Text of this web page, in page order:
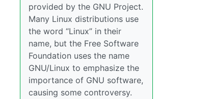
provided by the GNU Project.
Many Linux distributions use
the word “Linux” in their
name, but the Free Software
Foundation uses the name
GNU/Linux to emphasize the
importance of GNU software,
causing some controversy.